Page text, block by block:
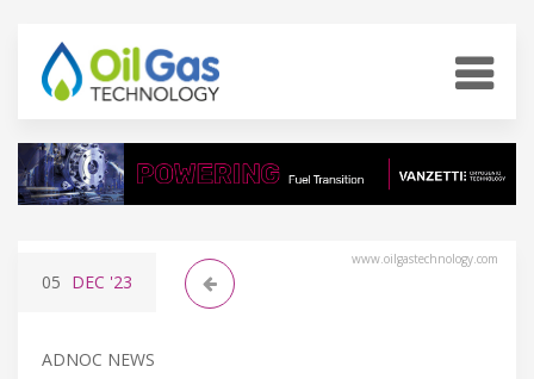
www.oilgastechnology.com
05 DEC '23
ADNOC NEWS